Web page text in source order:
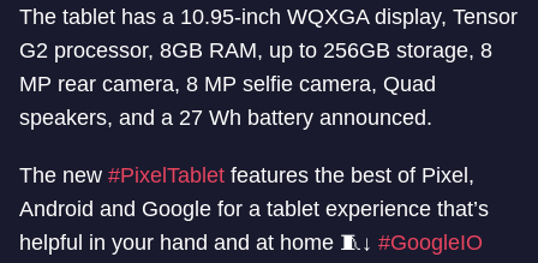
The tablet has a 10.95-inch WQXGA display, Tensor
G2 processor, 8GB RAM, up to 256GB storage, 8
MP rear camera, 8 MP selfie camera, Quad
speakers, and a 27 Wh battery announced.
The new #PixelTablet features the best of Pixel,
Android and Google for a tablet experience that’s
helpful in your hand and at home 🧵↓ #GoogleIO